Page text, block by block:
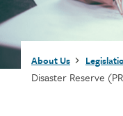
About Us
Disaster Reserve